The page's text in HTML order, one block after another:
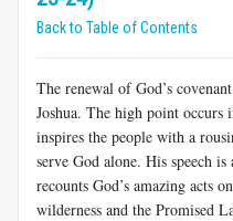
Back to Table of Contents
The renewal of God’s
Joshua. The high point occurs
inspires the people with a
serve God alone. His speech
recounts God’s amazing acts
wilderness and the Promised